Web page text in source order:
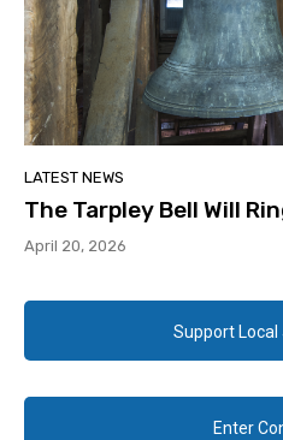
LATEST NEWS
The Tarpley Bell Will
April 20, 2026
Support
Enter